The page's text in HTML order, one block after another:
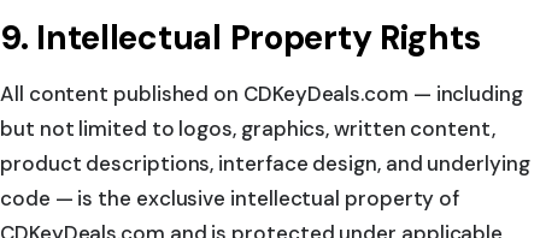
9. Intellectual Property Rights
All content published on CDKeyDeals.com — including
but not limited to logos, graphics, written content,
product descriptions, interface design, and underlying
code — is the exclusive intellectual property of